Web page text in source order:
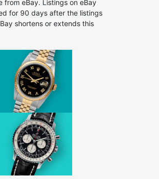
from eBay. Listings on eBay
for 90 days after the listings
shortens or extends this